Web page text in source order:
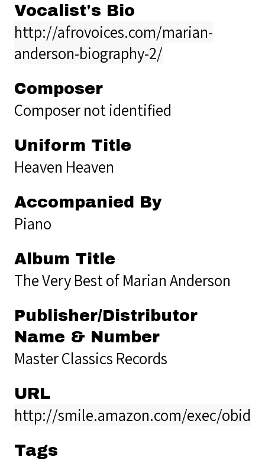
Vocalist's Bio
http://afrovoices.com/marian-
anderson-biography-2/
Composer
Composer not identified
Uniform Title
Heaven Heaven
Accompanied By
Piano
Album Title
The Very Best of Marian Anderson
Publisher/Distributor
Name & Number
Master Classics Records
URL
http://smile.amazon.com/exec/
Tags